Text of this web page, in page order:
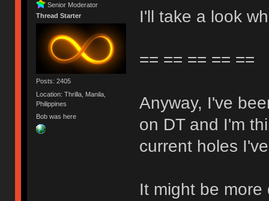
Senior Moderator
Thread Starter
Posts: 2405
Location: Thrilla, Manila,
Philippines
Bob was here
I'll take a look
== == == == ==
Anyway, I've
on DT and I'm
current holes
It might be